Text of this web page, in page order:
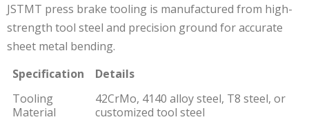
JSTMT press brake tooling is manufactured from high-
strength tool steel and precision ground for accurate
sheet metal bending.
Specification
Details
Tooling
Material
42CrMo, 4140 alloy steel, T8 steel, or
customized tool steel